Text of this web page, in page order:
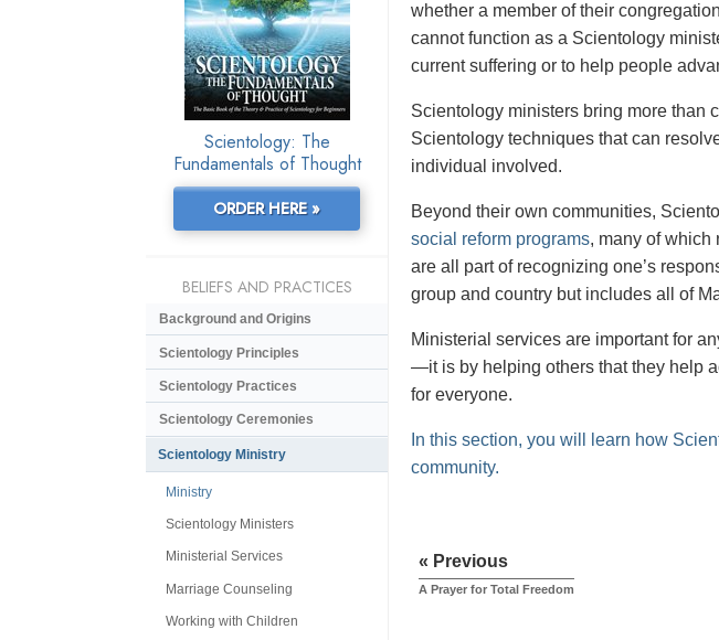
whether a member of their
cannot function as a Scientology
current suffering or to help people
Scientology ministers bring more than
Scientology techniques that can
individual involved.
Beyond their own communities,
social reform programs, many of which
are all part of recognizing one’s
group and country but includes all of
Ministerial services are important for
—it is by helping others that they help
for everyone.
In this section, you will learn how
community.
« Previous
A Prayer for Total Freedom
Scientology: The
Fundamentals of Thought
ORDER HERE »
BELIEFS AND PRACTICES
Background and Origins
Scientology Principles
Scientology Practices
Scientology Ceremonies
Scientology Ministry
Ministry
Scientology Ministers
Ministerial Services
Marriage Counseling
Working with Children